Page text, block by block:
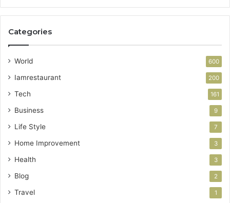
Categories
World 600
Iamrestaurant 200
Tech 161
Business 9
Life Style 7
Home Improvement 3
Health 3
Blog 2
Travel 1